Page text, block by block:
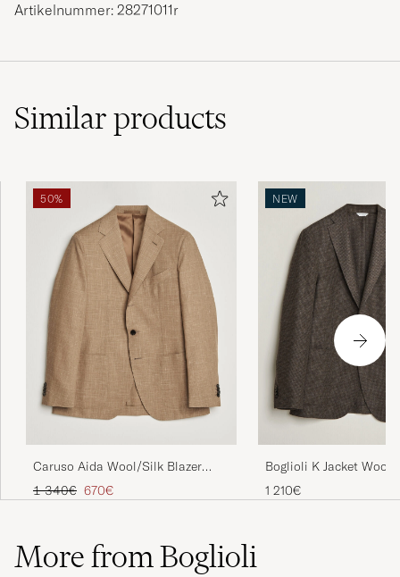
Artikelnummer: 28271011r
Similarproducts
50%
Caruso Aida Wool/Silk Blazer
Brown
Regular price
1 340€ Reduced price
670€
NEW
Boglioli K Jacket Wool
Houndstooth Blazer
1 210€
More from Boglioli